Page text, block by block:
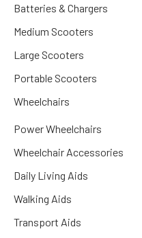
Batteries & Chargers
Medium Scooters
Large Scooters
Portable Scooters
Wheelchairs
Power Wheelchairs
Wheelchair Accessories
Daily Living Aids
Walking Aids
Transport Aids